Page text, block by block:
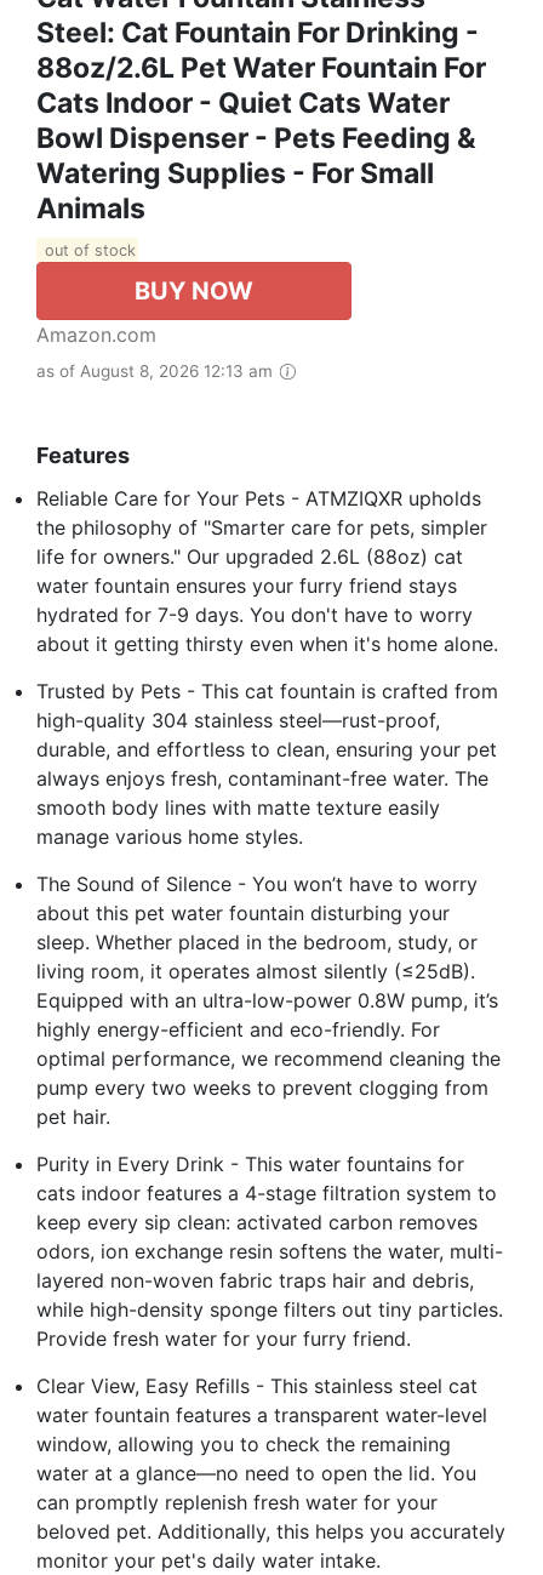
Steel: Cat Fountain For Drinking -
88oz/2.6L Pet Water Fountain For
Cats Indoor - Quiet Cats Water
Bowl Dispenser - Pets Feeding &
Watering Supplies - For Small
Animals
out of stock
BUY NOW
Amazon.com
as of August 8, 2026 12:13 am
Features
Reliable Care for Your Pets - ATMZIQXR upholds
the philosophy of "Smarter care for pets, simpler
life for owners." Our upgraded 2.6L (88oz) cat
water fountain ensures your furry friend stays
hydrated for 7-9 days. You don't have to worry
about it getting thirsty even when it's home alone.
Trusted by Pets - This cat fountain is crafted from
high-quality 304 stainless steel—rust-proof,
durable, and effortless to clean, ensuring your pet
always enjoys fresh, contaminant-free water. The
smooth body lines with matte texture easily
manage various home styles.
The Sound of Silence - You won’t have to worry
about this pet water fountain disturbing your
sleep. Whether placed in the bedroom, study, or
living room, it operates almost silently (≤25dB).
Equipped with an ultra-low-power 0.8W pump, it’s
highly energy-efficient and eco-friendly. For
optimal performance, we recommend cleaning the
pump every two weeks to prevent clogging from
pet hair.
Purity in Every Drink - This water fountains for
cats indoor features a 4-stage filtration system to
keep every sip clean: activated carbon removes
odors, ion exchange resin softens the water, multi-
layered non-woven fabric traps hair and debris,
while high-density sponge filters out tiny particles.
Provide fresh water for your furry friend.
Clear View, Easy Refills - This stainless steel cat
water fountain features a transparent water-level
window, allowing you to check the remaining
water at a glance—no need to open the lid. You
can promptly replenish fresh water for your
beloved pet. Additionally, this helps you accurately
monitor your pet's daily water intake.